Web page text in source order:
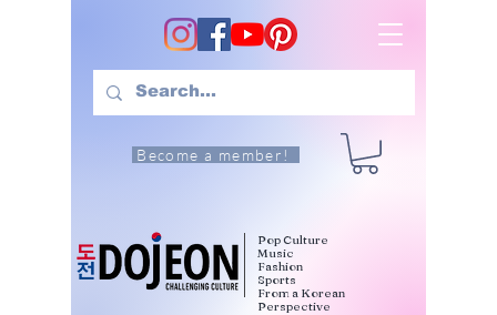
Become a member!
Pop Culture
Music
Fashion
Sports
From a Korean
Perspective